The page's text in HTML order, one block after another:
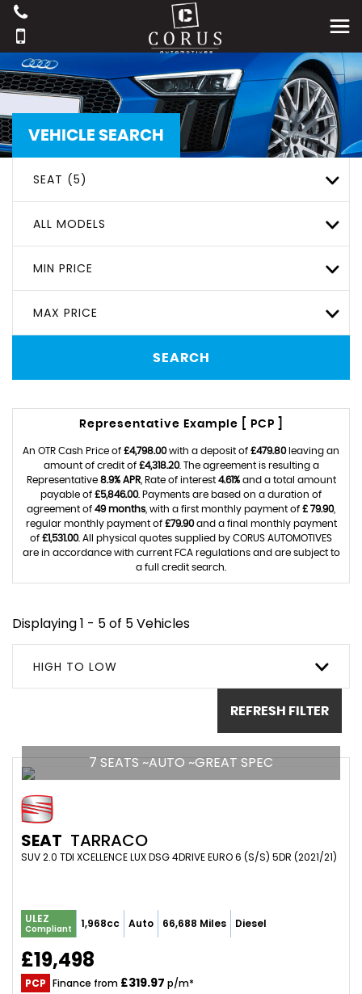
VEHICLE SEARCH
SEAT (5)
ALL MODELS
MIN PRICE
MAX PRICE
SEARCH
Representative Example [ PCP ]
An OTR Cash Price of £4,798.00with a deposit of £479.80leaving an
amount of credit of £4,318.20. The agreement is resulting a
Representative 8.9% APR, Rate of interest 4.61%and a total amount
payable of £5,846.00. Payments are based on a duration of
agreement of 49 months , with a first monthly payment of £ 79.90,
regular monthly payment of £79.90and a final monthly payment
of £1,531.00. All physical quotes supplied by CORUS AUTOMOTIVES
are in accordance with current FCA regulations and are subject to
a full credit search.
Displaying 1 - 5 of 5 Vehicles
HIGH TO LOW
REFRESH FILTER
7 SEATS ~AUTO ~GREAT SPEC
SEAT TARRACO
SUV 2.0 TDI XCELLENCE LUX DSG 4DRIVE EURO 6 (S/S) 5DR (2021/21)
ULEZ
Compliant 1,968cc Auto 66,688 Miles Diesel
£19,498
PCP Finance from £319.97 p/m*